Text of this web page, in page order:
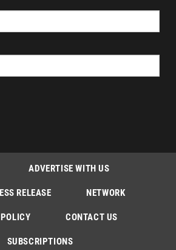
ADVERTISE WITH US
RELEASE NETWORK
CONTACT US
SUBSCRIPTIONS